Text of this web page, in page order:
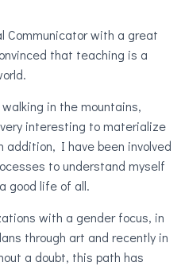
Communicator with a great
that teaching is a
in the mountains,
interesting to materialize
addition, I have been involved
to understand myself
good life of all.
with a gender focus, in
through art and recently in
a doubt, this path has